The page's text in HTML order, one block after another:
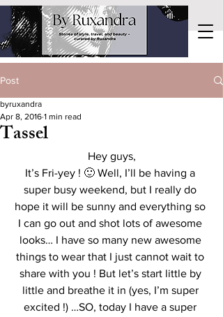
Post
Tassel
byruxandra
Apr 8, 2016 1 min read
Hey guys,
It’s Fri-yey ! 🙂 Well, I’ll be having a
super busy weekend, but I really do
hope it will be sunny and everything so
I can go out and shot lots of awesome
looks… I have so many new awesome
things to wear that I just cannot wait to
share with you ! But let’s start little by
little and breathe it in (yes, I’m super
excited !) …SO, today I have a super